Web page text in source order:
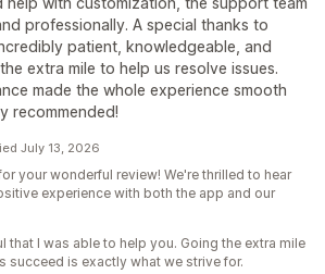
professionally. A special thanks to
patient, knowledgeable, and
extra mile to help us resolve issues.
made the whole experience smooth
recommended!
July 13, 2026
your wonderful review! We're thrilled to hear
experience with both the app and our
that I was able to help you. Going the extra mile
succeed is exactly what we strive for.